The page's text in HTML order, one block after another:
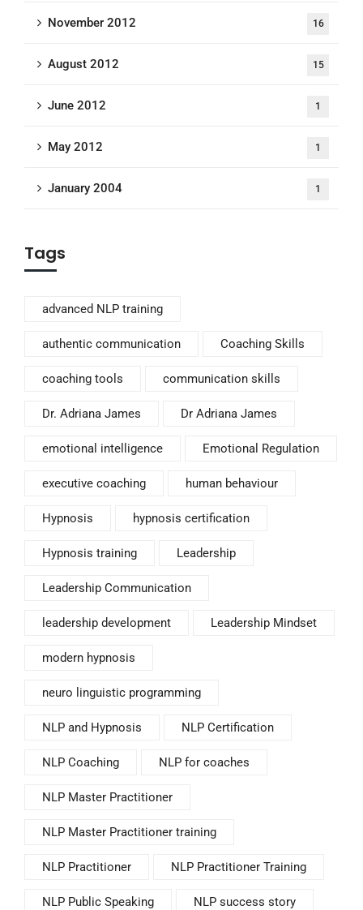
November 2012 16
August 2012 15
June 2012 1
May 2012 1
January 2004 1
Tags
advanced NLP training
authentic communication Coaching Skills
coaching tools communication skills
Dr. Adriana James Dr Adriana James
emotional intelligence Emotional Regulation
executive coaching human behaviour
Hypnosis hypnosis certification
Hypnosis training Leadership
Leadership Communication
leadership development Leadership Mindset
modern hypnosis
neuro linguistic programming
NLP and Hypnosis NLP Certification
NLP Coaching NLP for coaches
NLP Master Practitioner
NLP Master Practitioner training
NLP Practitioner NLP Practitioner Training
NLP Public Speaking NLP success story